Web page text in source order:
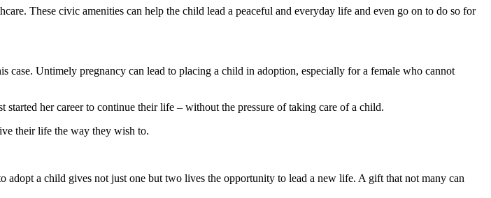
These civic amenities can help the child lead a peaceful and everyday life and even go on to do so for
Untimely pregnancy can lead to placing a child in adoption, especially for a female who cannot
her career to continue their life – without the pressure of taking care of a child.
their life the way they wish to.
a child gives not just one but two lives the opportunity to lead a new life. A gift that not many can